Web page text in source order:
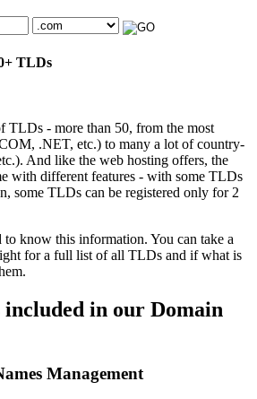
TLDs
TLDs - more than 50, from the most
.NET, etc.) to many a lot of country-
And like the web hosting offers, the
with different features - with some TLDs
some TLDs can be registered only for 2
to know this information. You can take a
for a full list of all TLDs and if what is
in our Domain
Management